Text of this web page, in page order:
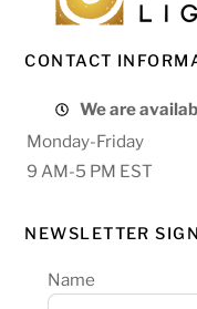
CONTACT
We are
Monday-Friday
9 AM-5 PM EST
NEWSLETTER
Name